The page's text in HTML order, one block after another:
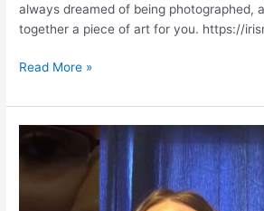
always dreamed of being photographed,
together a piece of art for you. https://
BABY
|
Testimonials
IrisMagic.com
Read More »